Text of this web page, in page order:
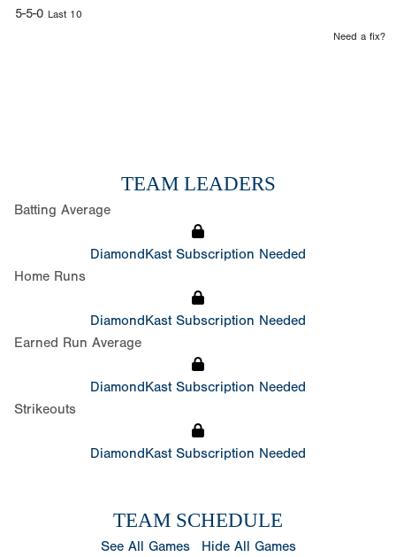
5-5-0 Last 10
Need a fix?
TEAM LEADERS
Batting Average
DiamondKast Subscription Needed
Home Runs
DiamondKast Subscription Needed
Earned Run Average
DiamondKast Subscription Needed
Strikeouts
DiamondKast Subscription Needed
TEAM SCHEDULE
See All Games Hide All Games